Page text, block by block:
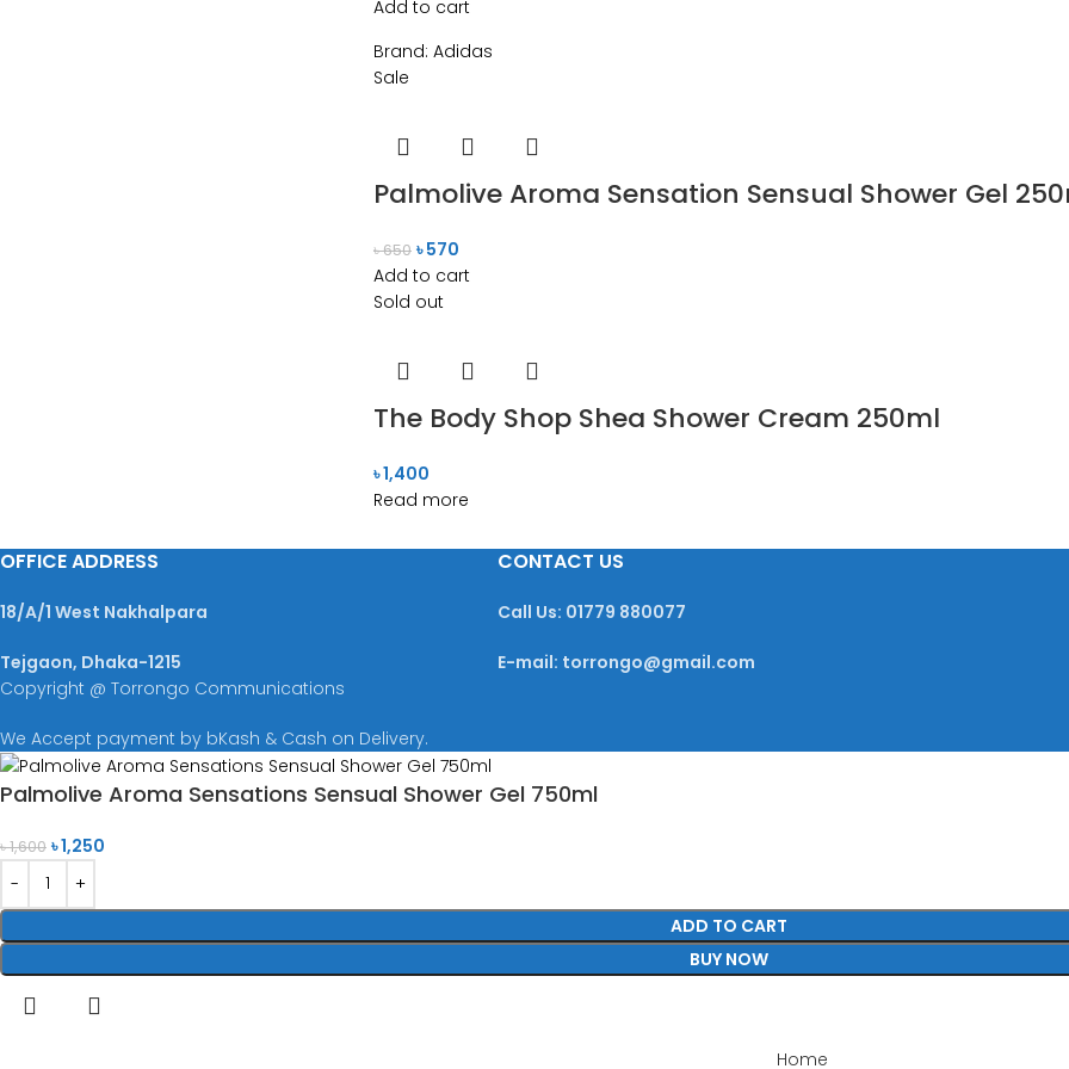
Add to cart
Brand: Adidas
Sale
Palmolive Aroma Sensation Sensual Shower Gel
৳650 ৳570
Add to cart
Sold out
The Body Shop Shea Shower Cream 250ml
৳1,400
Read more
OFFICE ADDRESS
18/A/1 West Nakhalpara
Tejgaon, Dhaka-1215
CONTACT US
Call Us: 01779 880077
E-mail: torrongo@gmail.com
Copyright @ Torrongo Communications
We Accept payment by bKash & Cash on Delivery.
Palmolive Aroma Sensations Sensual Shower Gel 750ml
৳1,600 ৳1,250
ADD TO CART
BUY NOW
Home